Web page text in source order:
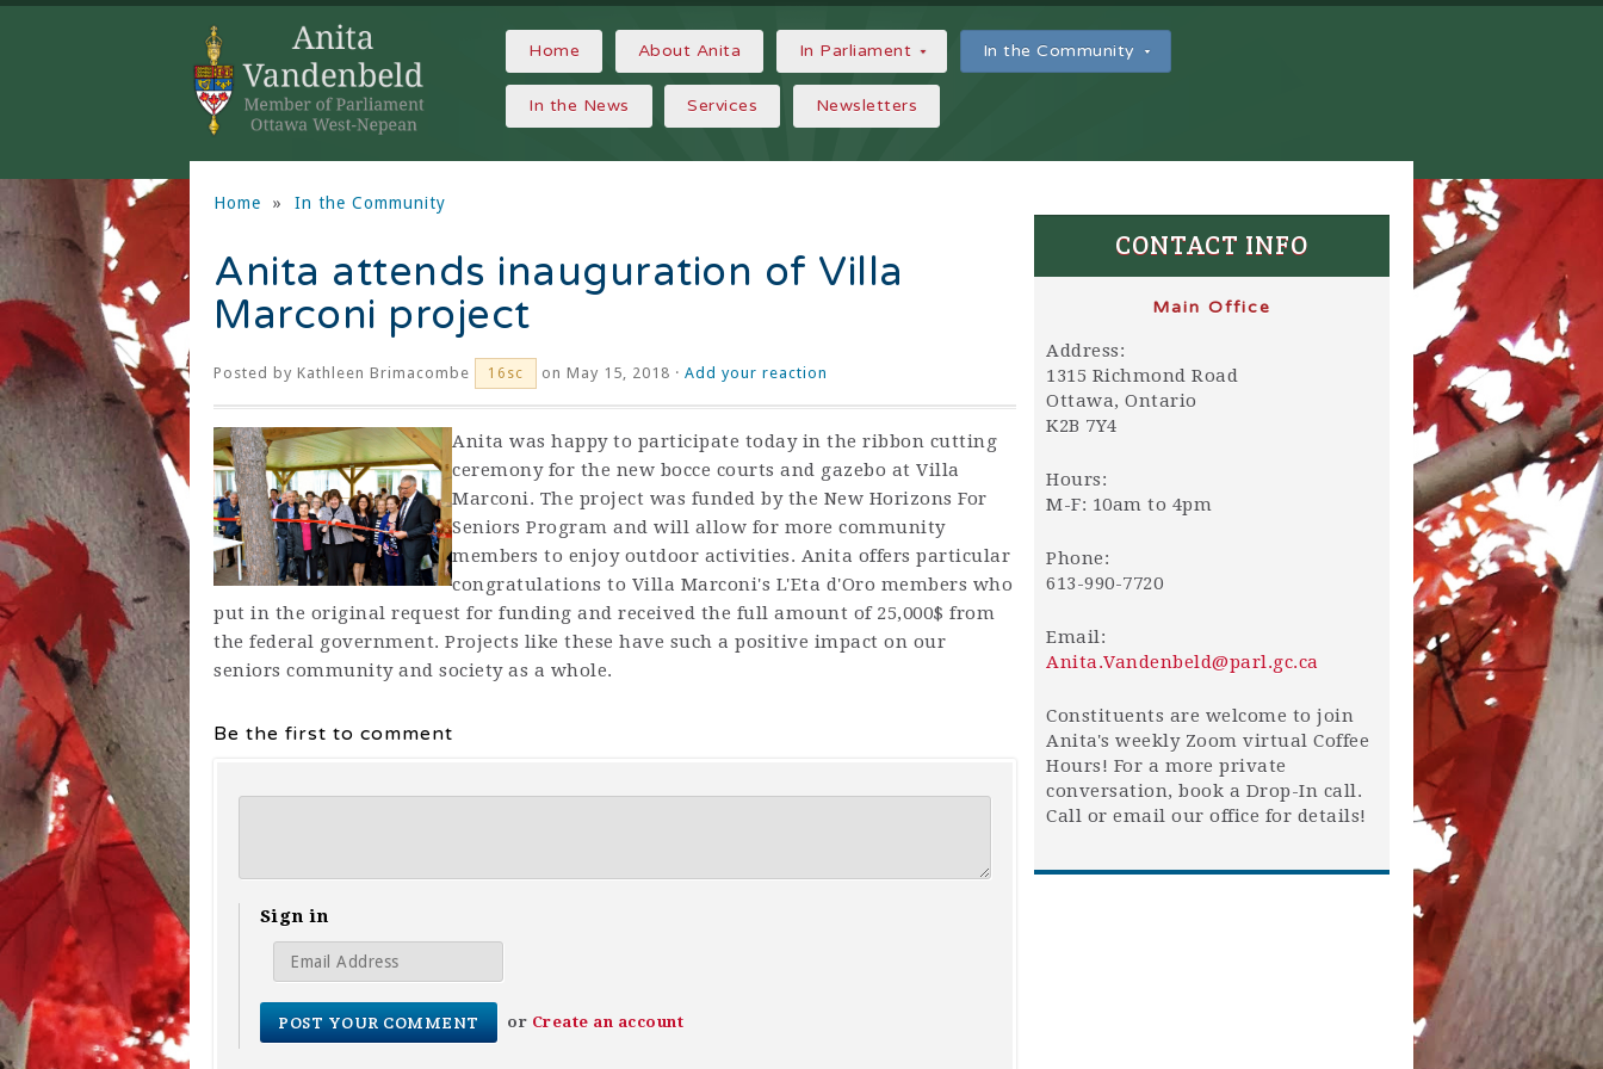
Home About Anita In Parliament In the Community
In the News Services Newsletters
Home » In the Community
Anita attends inauguration of Villa
Marconi project
Posted by Kathleen Brimacombe 16sc on May 15, 2018 · Add your reaction
Anita was happy to participate today in the ribbon cutting
ceremony for the new bocce courts and gazebo at Villa
Marconi. The project was funded by the New Horizons For
Seniors Program and will allow for more community
members to enjoy outdoor activities. Anita offers particular
congratulations to Villa Marconi's L'Eta d'Oro members who
put in the original request for funding and received the full amount of 25,000$ from
the federal government. Projects like these have such a positive impact on our
seniors community and society as a whole.
Be the first to comment
Sign in
or Create an account
CONTACT INFO
Main Office
Address:
1315 Richmond Road
Ottawa, Ontario
K2B 7Y4
Hours:
M-F: 10am to 4pm
Phone:
613-990-7720
Email:
Anita.Vandenbeld@parl.gc.ca
Constituents are welcome to join
Anita's weekly Zoom virtual Coffee
Hours! For a more private
conversation, book a Drop-In call.
Call or email our office for details!